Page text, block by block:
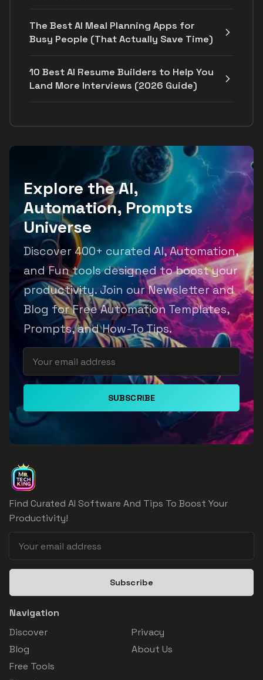
The Best AI Meal Planning Apps for
Busy People (That Actually Save Time)
10 Best AI Resume Builders to Help You
Land More Interviews (2026 Guide)
Explore the AI,
Automation, Prompts
Universe
Discover 400+ curated AI, Automation,
and Fun tools designed to boost your
productivity. Join our Newsletter and
Blog for Free Automation Templates,
Prompts, and How-To Tips.
SUBSCRIBE
Find Curated AI Software And Tips To Boost Your
Productivity!
Subscribe
Navigation
Discover
Blog
Free Tools
Privacy
About Us